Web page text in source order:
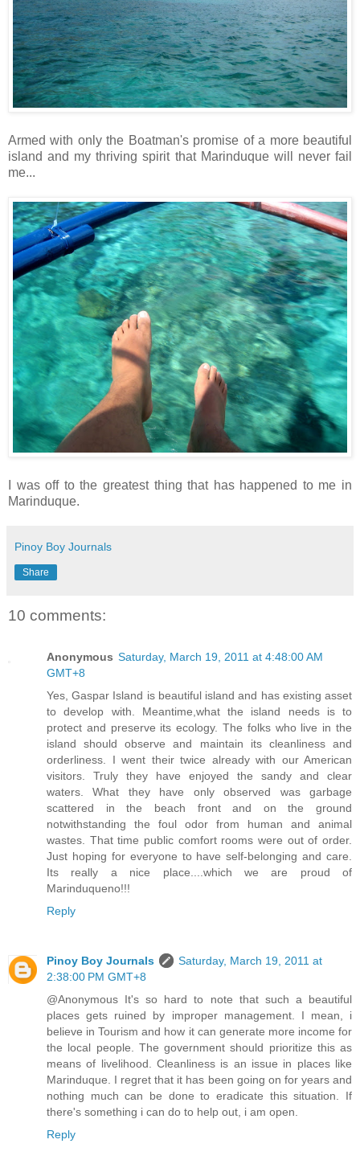
Armed with only the Boatman's promise of a more beautiful
island and my thriving spirit that Marinduque will never fail
me...
I was off to the greatest thing that has happened to me in
Marinduque.
Pinoy Boy Journals
Share
10 comments:
Anonymous Saturday, March 19, 2011 at 4:48:00 AM
GMT+8
Yes, Gaspar Island is beautiful island and has existing asset
to develop with. Meantime,what the island needs is to
protect and preserve its ecology. The folks who live in the
island should observe and maintain its cleanliness and
orderliness. I went their twice already with our American
visitors. Truly they have enjoyed the sandy and clear
waters. What they have only observed was garbage
scattered in the beach front and on the ground
notwithstanding the foul odor from human and animal
wastes. That time public comfort rooms were out of order.
Just hoping for everyone to have self-belonging and care.
Its really a nice place....which we are proud of
Marinduqueno!!!
Reply
Pinoy Boy Journals
Saturday, March 19, 2011 at
2:38:00 PM GMT+8
@Anonymous It's so hard to note that such a beautiful
places gets ruined by improper management. I mean, i
believe in Tourism and how it can generate more income for
the local people. The government should prioritize this as
means of livelihood. Cleanliness is an issue in places like
Marinduque. I regret that it has been going on for years and
nothing much can be done to eradicate this situation. If
there's something i can do to help out, i am open.
Reply